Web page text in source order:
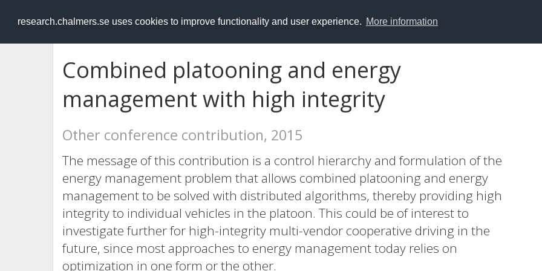
research.chalmers.se uses cookies to improve functionality and user experience. More information
RESEARCH.chalmers.se
Combined platooning and energy
management with high integrity
Other conference contribution, 2015
The message of this contribution is a control hierarchy and formulation of the
energy management problem that allows combined platooning and energy
management to be solved with distributed algorithms, thereby providing high
integrity to individual vehicles in the platoon. This could be of interest to
investigate further for high-integrity multi-vendor cooperative driving in the
future, since most approaches to energy management today relies on
optimization in one form or the other.